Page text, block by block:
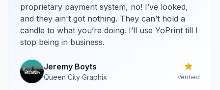
proprietary payment system, no! I’ve looked,
and they ain't got nothing. They can’t hold a
candle to what you’re doing. I’ll use YoPrint till I
stop being in business.
Jeremy Boyts
Queen City Graphix Verified